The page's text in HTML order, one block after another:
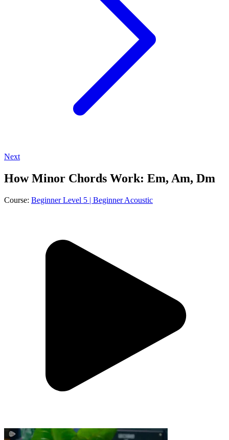
Next
How Minor Chords Work: Em, Am, Dm
Course: Beginner Level 5 | Beginner Acoustic